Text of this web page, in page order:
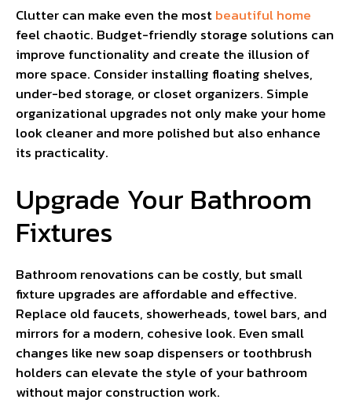
Clutter can make even the mostbeautiful home
feel chaotic. Budget-friendly storage solutions can
improve functionality and create the illusion of
more space. Consider installing floating shelves,
under-bed storage, or closet organizers. Simple
organizational upgrades not only make your home
look cleaner and more polished but also enhance
its practicality.
Upgrade Your Bathroom
Fixtures
Bathroom renovations can be costly, but small
fixture upgrades are affordable and effective.
Replace old faucets, showerheads, towel bars, and
mirrors for a modern, cohesive look. Even small
changes like new soap dispensers or toothbrush
holders can elevate the style of your bathroom
without major construction work.